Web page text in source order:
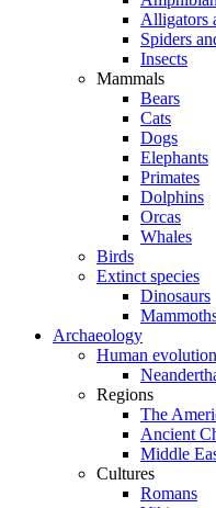
Alligators
Spiders
Insects
Mammals
Bears
Cats
Dogs
Elephants
Primates
Dolphins
Orcas
Whales
Birds
Extinct species
Dinosaurs
Archaeology
Human evolution
Regions
The
Ancient
Middle
Cultures
Romans